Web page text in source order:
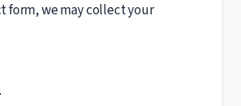
form, we may collect your